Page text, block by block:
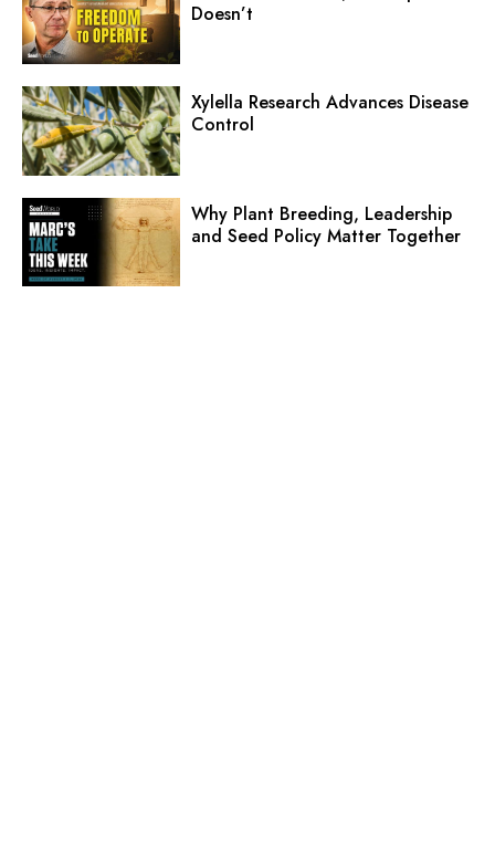
Doesn’t
Xylella Research Advances Disease
Control
Why Plant Breeding, Leadership
and Seed Policy Matter Together